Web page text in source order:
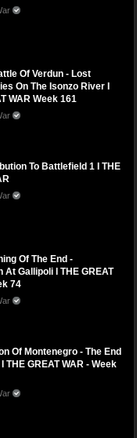
Of Verdun - Lost
On The Isonzo River I
WAR Week 161
To Battlefield 1 I THE
Of The End -
At Gallipoli I THE GREAT
74
Of Montenegro - The End
THE GREAT WAR - Week